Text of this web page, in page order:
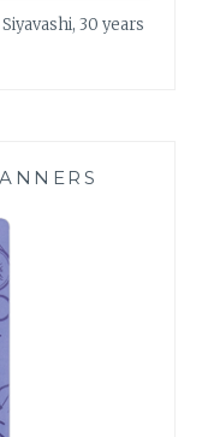
30 years